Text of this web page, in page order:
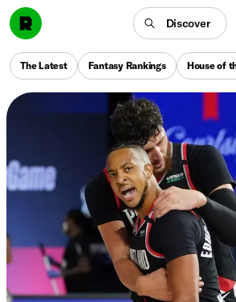
Discover
The Latest Fantasy Rankings House of